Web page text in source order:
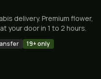
delivery. Premium flower,
your door in 1 to 2 hours.
19+ only